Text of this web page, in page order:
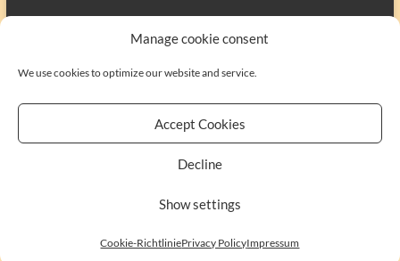
Manage cookie consent
We use cookies to optimize our website and service.
Accept Cookies
Decline
Show settings
Cookie-RichtliniePrivacy PolicyImpressum
Search
Queeres Zentrum Erfurt
by ThemeGrill. Powered by: